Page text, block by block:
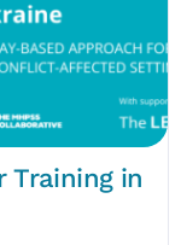
Training in